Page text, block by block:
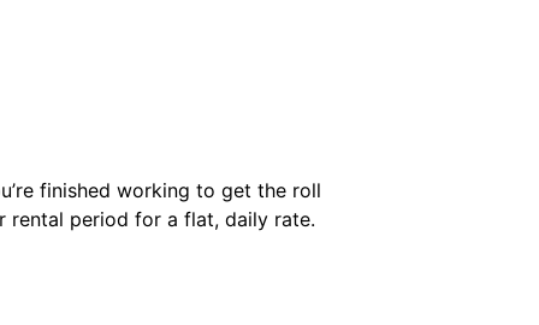
finished working to get the roll
rental period for a flat, daily rate.